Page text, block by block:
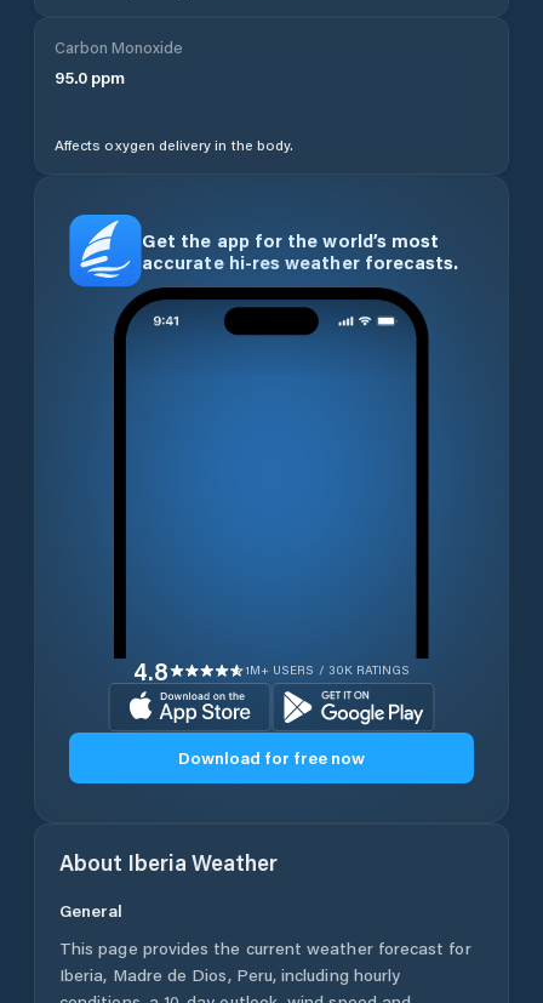
Carbon Monoxide
95.0 ppm
Affects oxygen delivery in the body.
Get the app for the world’s most
accurate hi-res weather forecasts.
4.8 1M+ USERS / 30K RATINGS
Download for free now
About Iberia Weather
General
This page provides the current weather forecast for
Iberia, Madre de Dios, Peru, including hourly